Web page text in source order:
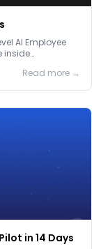
AI Employee
inside
Read more →
in 14 Days